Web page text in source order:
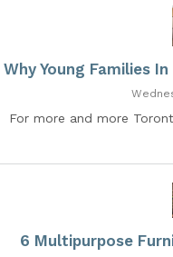
Why Young Families
For more and more
6 Multipurpose